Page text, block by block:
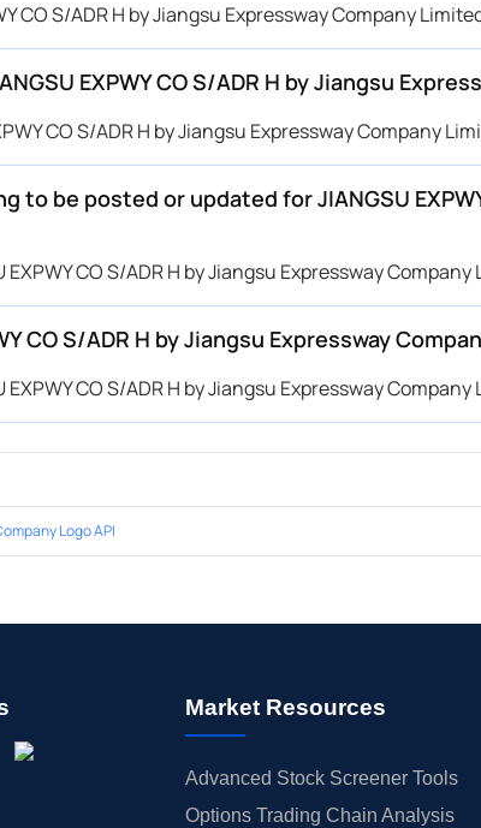
CO S/ADR H by Jiangsu Expressway Company
EXPWY CO S/ADR H by Jiangsu
CO S/ADR H by Jiangsu Expressway Company
be posted or updated for JIANGSU
CO S/ADR H by Jiangsu Expressway Company
CO S/ADR H by Jiangsu Expressway
CO S/ADR H by Jiangsu Expressway Company
Logo API
Market Resources
Advanced Stock Screener Tools
Options Trading Chain Analysis